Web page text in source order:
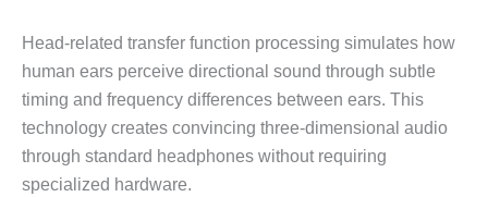
Head-related transfer function processing simulates how
human ears perceive directional sound through subtle
timing and frequency differences between ears. This
technology creates convincing three-dimensional audio
through standard headphones without requiring
specialized hardware.